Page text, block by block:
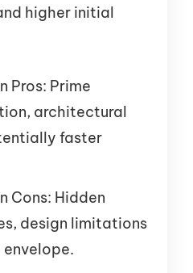
higher initial
Pros: Prime
architectural
faster
Cons: Hidden
design limitations